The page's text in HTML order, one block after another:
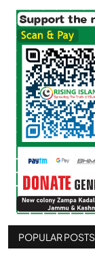
POPULAR POSTS